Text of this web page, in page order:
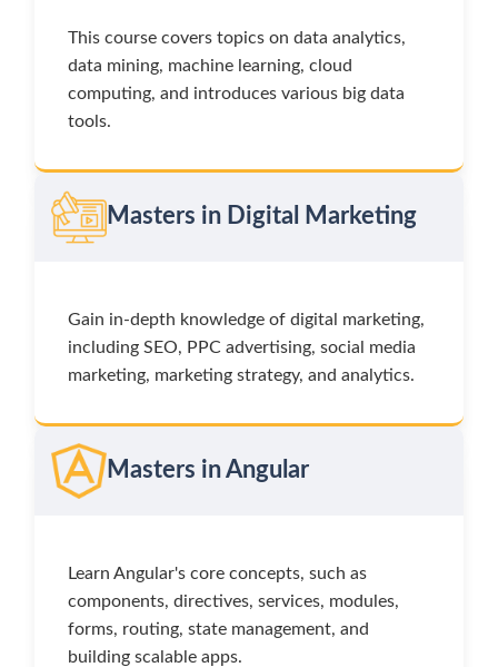
This course covers topics on data analytics,
data mining, machine learning, cloud
computing, and introduces various big data
tools.
Masters in Digital Marketing
Gain in-depth knowledge of digital marketing,
including SEO, PPC advertising, social media
marketing, marketing strategy, and analytics.
Masters in Angular
Learn Angular's core concepts, such as
components, directives, services, modules,
forms, routing, state management, and
building scalable apps.